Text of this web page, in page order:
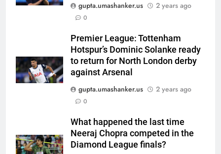
gupta.umashanker.us
2 years ago
0
Premier League: Tottenham
Hotspur’s Dominic Solanke ready
to return for North London derby
against Arsenal
gupta.umashanker.us
2 years ago
0
What happened the last time
Neeraj Chopra competed in the
Diamond League finals?
6
Shubman Gill suffers finger
Day 1 of warm-up game vs SLC
XI | Cricket News
CRICKET
7
did KL Rahul lead India at the
Cricket News
8
‘Jasprit Bumrah should take a